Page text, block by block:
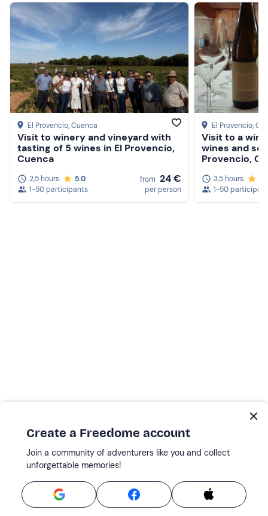
El Provencio, Cuenca
Visit to winery and vineyard with
tasting of 5 wines in El Provencio,
Cuenca
2,5 hours
5.0
1-50 participants
from 24 €
per person
El Provencio,
Visit to a
wines and
Provencio,
3,5 hours
1-50
Create a Freedome account
Join a community of adventurers like you and collect
unforgettable memories!